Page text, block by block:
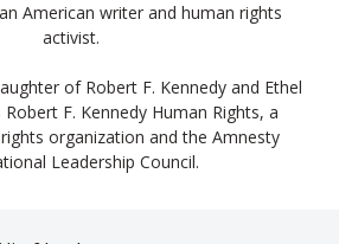
American writer and human rights
activist.
of Robert F. Kennedy and Ethel
Robert F. Kennedy Human Rights, a
organization and the Amnesty
Leadership Council.